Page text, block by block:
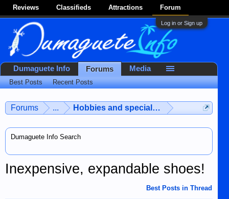
Reviews Classifieds Attractions Forum
Log in or Sign up
Forums ... Hobbies and special interests
Dumaguete Info Search
Inexpensive, expandable shoes!
Best Posts in Thread
Dumaguete Info Forums
Best Posts Recent Posts
Media